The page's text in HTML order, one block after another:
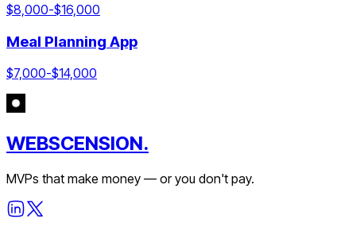
$8,000-$16,000
Meal Planning App
$7,000-$14,000
WEBSCENSION.
MVPs that make money — or you don't pay.